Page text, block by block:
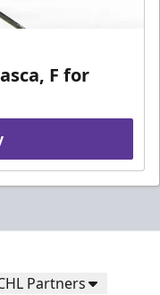
F for
Partners